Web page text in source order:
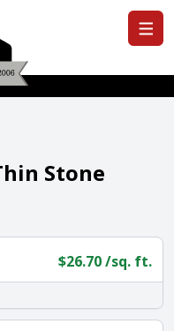
Stone
$26.70/sq. ft.